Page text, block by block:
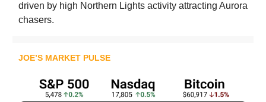
driven by high Northern Lights activity attracting Aurora
chasers.
JOE’S MARKET PULSE